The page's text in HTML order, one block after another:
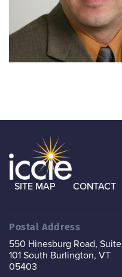
SITE MAP CONTACT
Postal Address
550 Hinesburg Road, Suite
101 South Burlington, VT
05403